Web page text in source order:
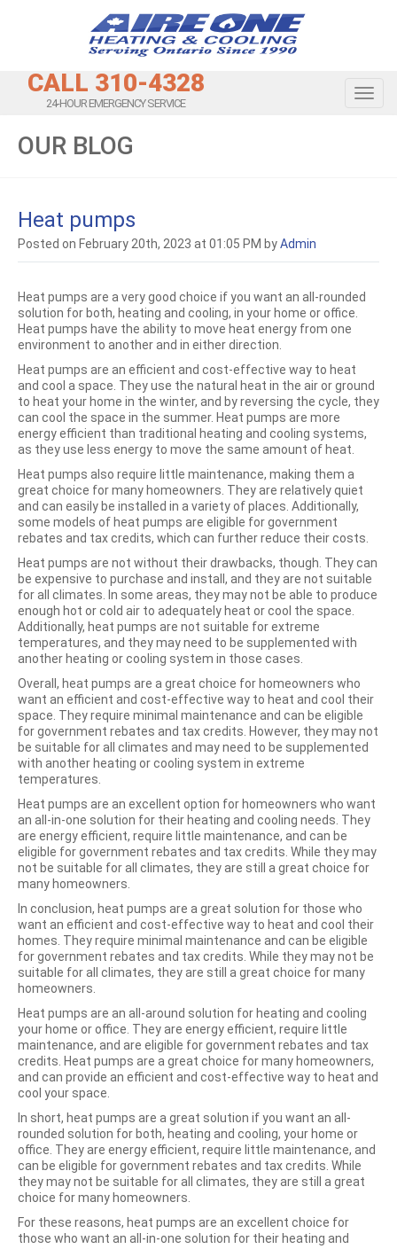
CALL 310-4328
24-HOUR EMERGENCY SERVICE
OUR BLOG
Heat pumps
Posted on February 20th, 2023 at 01:05 PM byAdmin
Heat pumps are a very good choice if you want an all-rounded
solution for both, heating and cooling, in your home or office.
Heat pumps have the ability to move heat energy from one
environment to another and in either direction.
Heat pumps are an efficient and cost-effective way to heat
and cool a space. They use the natural heat in the air or ground
to heat your home in the winter, and by reversing the cycle, they
can cool the space in the summer. Heat pumps are more
energy efficient than traditional heating and cooling systems,
as they use less energy to move the same amount of heat.
Heat pumps also require little maintenance, making them a
great choice for many homeowners. They are relatively quiet
and can easily be installed in a variety of places. Additionally,
some models of heat pumps are eligible for government
rebates and tax credits, which can further reduce their costs.
Heat pumps are not without their drawbacks, though. They can
be expensive to purchase and install, and they are not suitable
for all climates. In some areas, they may not be able to produce
enough hot or cold air to adequately heat or cool the space.
Additionally, heat pumps are not suitable for extreme
temperatures, and they may need to be supplemented with
another heating or cooling system in those cases.
Overall, heat pumps are a great choice for homeowners who
want an efficient and cost-effective way to heat and cool their
space. They require minimal maintenance and can be eligible
for government rebates and tax credits. However, they may not
be suitable for all climates and may need to be supplemented
with another heating or cooling system in extreme
temperatures.
Heat pumps are an excellent option for homeowners who want
an all-in-one solution for their heating and cooling needs. They
are energy efficient, require little maintenance, and can be
eligible for government rebates and tax credits. While they may
not be suitable for all climates, they are still a great choice for
many homeowners.
In conclusion, heat pumps are a great solution for those who
want an efficient and cost-effective way to heat and cool their
homes. They require minimal maintenance and can be eligible
for government rebates and tax credits. While they may not be
suitable for all climates, they are still a great choice for many
homeowners.
Heat pumps are an all-around solution for heating and cooling
your home or office. They are energy efficient, require little
maintenance, and are eligible for government rebates and tax
credits. Heat pumps are a great choice for many homeowners,
and can provide an efficient and cost-effective way to heat and
cool your space.
In short, heat pumps are a great solution if you want an all-
rounded solution for both, heating and cooling, your home or
office. They are energy efficient, require little maintenance, and
can be eligible for government rebates and tax credits. While
they may not be suitable for all climates, they are still a great
choice for many homeowners.
For these reasons, heat pumps are an excellent choice for
those who want an all-in-one solution for their heating and